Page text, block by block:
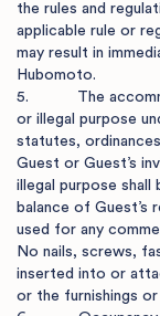
the rules and
applicable rule or
may result in
Hubomoto.
5.           The
or illegal purpose
statutes,
Guest or Guest’s
illegal purpose
balance of Guest’s
used for any
No nails, screws,
inserted into or
or the furnishings